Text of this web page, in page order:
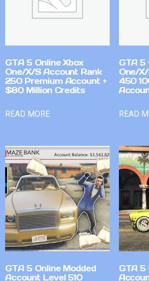
GTA 5 Online Xbox
One/X/S Account Rank
250 Premium Account +
$80 Million Credits
READ MORE
GTA 5
One/
450
READ
GTA 5 Online Modded
Account Level 510
GTA 5